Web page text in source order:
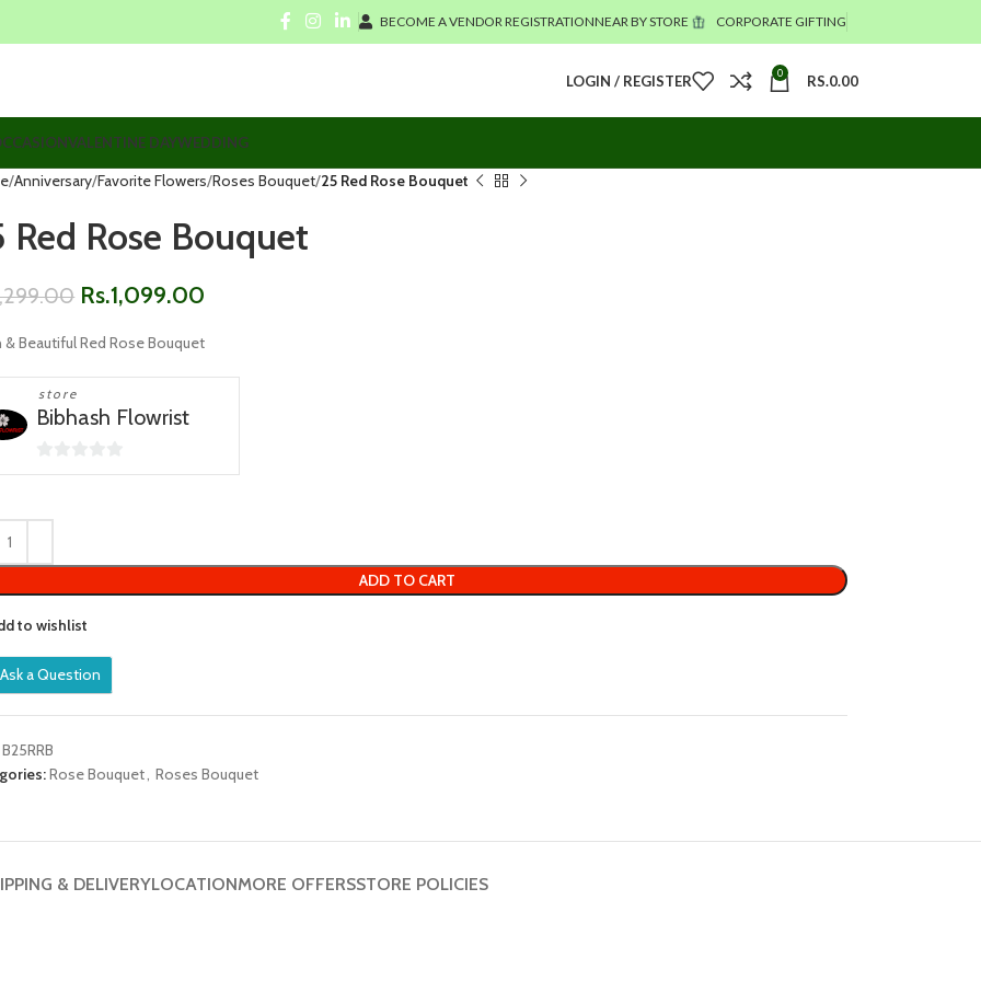
BECOME A VENDOR REGISTRATIONNEAR BY STORE CORPORATE GIFTING
LOGIN / REGISTER 0 RS.0.00
VALENTINE DAYWEDDING
Anniversary Favorite Flowers Roses Bouquet 25 Red Rose Bouquet
Red Rose Bouquet
Rs.1,099.00
& Beautiful Red Rose Bouquet
store
Bibhash Flowrist
0
of
ADD TO CART
to wishlist
Ask a Question
B25RRB
Rose Bouquet, Roses Bouquet
& DELIVERYLOCATIONMORE OFFERSSTORE POLICIES